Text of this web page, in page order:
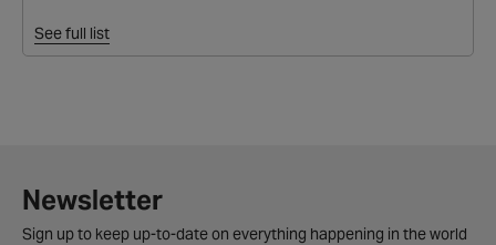
See full list
Newsletter
Sign up to keep up-to-date on everything happening in the world